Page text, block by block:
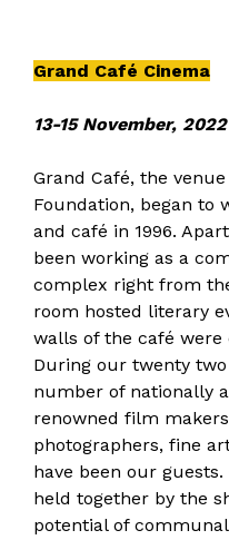
Grand Café Cinema
13-15 November, 2022
Grand Café, the
Foundation, began to
and café in 1996.
been working as a
complex right from
room hosted literary
walls of the café were
During our twenty
number of nationally
renowned film
photographers, fine
have been our
held together by the
potential of